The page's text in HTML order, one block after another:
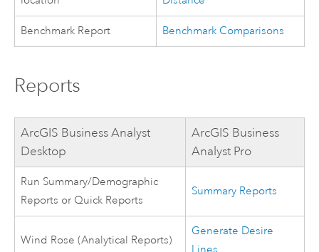
Benchmark Report Benchmark Comparisons
Reports
ArcGIS Business Analyst
Desktop
ArcGIS Business
Analyst Pro
Run Summary/Demographic
Reports or Quick Reports
Summary Reports
Wind Rose (Analytical Reports)
Generate Desire